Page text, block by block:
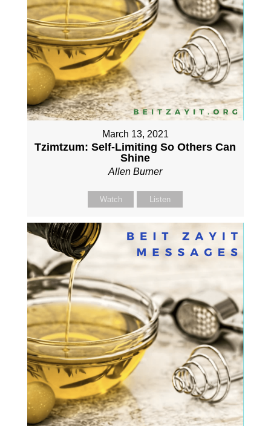
March 13, 2021
Tzimtzum: Self-Limiting So Others Can
Shine
Allen Burner
Watch Listen